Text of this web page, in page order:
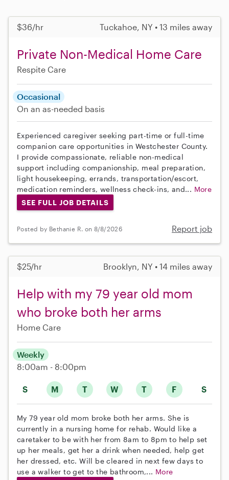
$36/hr Tuckahoe, NY • 13 miles away
Private Non-Medical Home Care
Respite Care
Occasional
On an as-needed basis
Experienced caregiver seeking part-time or full-time
companion care opportunities in Westchester County.
I provide compassionate, reliable non-medical
support including companionship, meal preparation,
light housekeeping, errands, transportation/escort,
medication reminders, wellness check-ins, and... More
SEE FULL JOB DETAILS
Posted by Bethanie R. on 8/8/2026 Report job
$25/hr Brooklyn, NY • 14 miles away
Help with my 79 year old mom
who broke both her arms
Home Care
S M T W T F S
Weekly
8:00am - 8:00pm
My 79 year old mom broke both her arms. She is
currently in a nursing home for rehab. Would like a
caretaker to be with her from 8am to 8pm to help set
up her meals, get her a drink when needed, help get
her dressed, etc. Will be cleared in next few days to
use a walker to get to the bathroom,... More